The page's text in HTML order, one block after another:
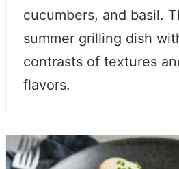
cucumbers, and basil.
summer grilling dish
contrasts of textures
flavors.